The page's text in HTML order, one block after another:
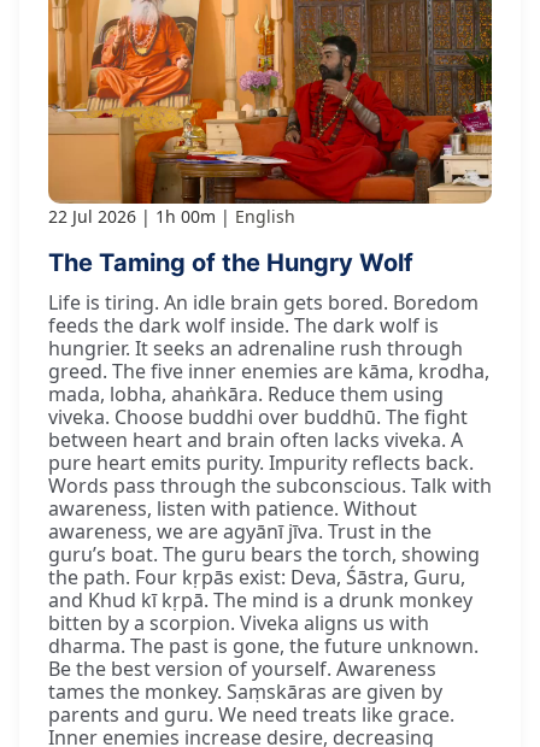
22 Jul 2026 1h 00m English
The Taming of the Hungry Wolf
Life is tiring. An idle brain gets bored. Boredom
feeds the dark wolf inside. The dark wolf is
hungrier. It seeks an adrenaline rush through
greed. The five inner enemies are kāma, krodha,
mada, lobha, ahaṅkāra. Reduce them using
viveka. Choose buddhi over buddhū. The fight
between heart and brain often lacks viveka. A
pure heart emits purity. Impurity reflects back.
Words pass through the subconscious. Talk with
awareness, listen with patience. Without
awareness, we are agyānī jīva. Trust in the
guru’s boat. The guru bears the torch, showing
the path. Four kṛpās exist: Deva, Śāstra, Guru,
and Khud kī kṛpā. The mind is a drunk monkey
bitten by a scorpion. Viveka aligns us with
dharma. The past is gone, the future unknown.
Be the best version of yourself. Awareness
tames the monkey. Saṃskāras are given by
parents and guru. We need treats like grace.
Inner enemies increase desire, decreasing